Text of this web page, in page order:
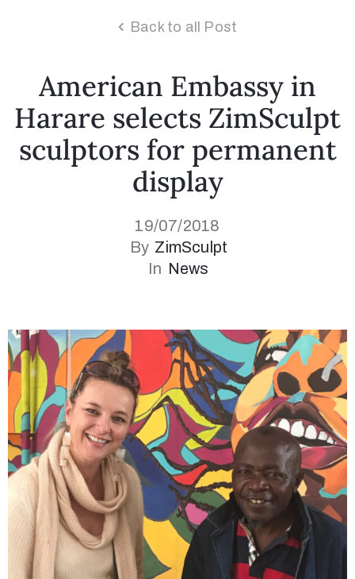
Back to all Post
American Embassy in
Harare selects ZimSculpt
sculptors for permanent
display
19/07/2018
By ZimSculpt
In News